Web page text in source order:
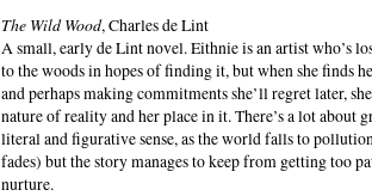
The Wild Wood,Charles de Lint
A small, early de Lint novel. Eithnie is an artist who’s
to the woods in hopes of finding it, but when she finds
and perhaps making commitments she’ll regret later,
nature of reality and her place in it. There’s a lot about
literal and figurative sense, as the world falls to
fades) but the story manages to keep from getting too
nurture.